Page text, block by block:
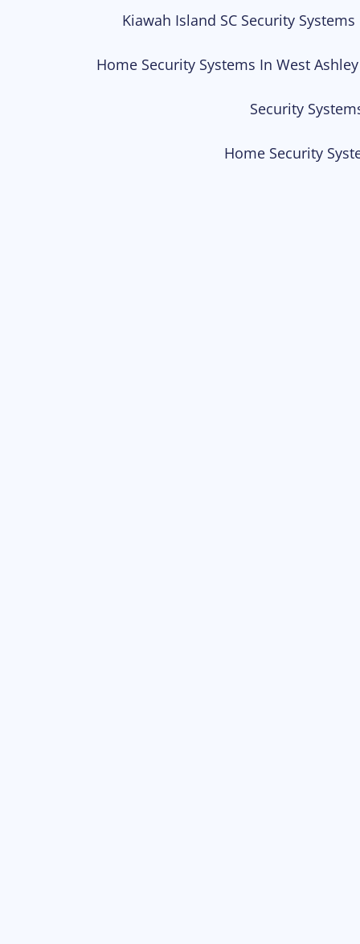
Kiawah Island SC Security Systems
Home Security Systems In West Ashley
Security
Home Security